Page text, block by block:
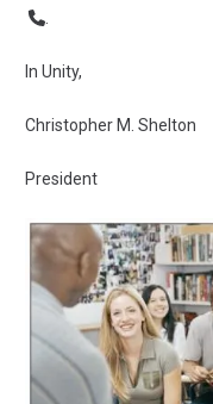
.
In Unity,
Christopher M. Shelton
President